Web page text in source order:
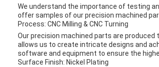
We understand the importance of testing
offer samples of our precision machined
Process: CNC Milling & CNC Turning
Our precision machined parts are produced
allows us to create intricate designs and
software and equipment to ensure the
Surface Finish: Nickel Plating